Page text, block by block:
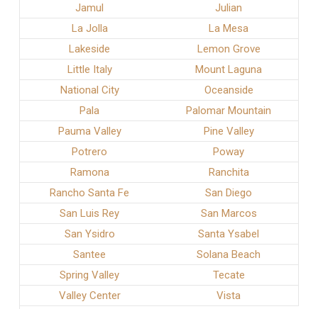
Jamul
Julian
La Jolla
La Mesa
Lakeside
Lemon Grove
Little Italy
Mount Laguna
National City
Oceanside
Pala
Palomar Mountain
Pauma Valley
Pine Valley
Potrero
Poway
Ramona
Ranchita
Rancho Santa Fe
San Diego
San Luis Rey
San Marcos
San Ysidro
Santa Ysabel
Santee
Solana Beach
Spring Valley
Tecate
Valley Center
Vista